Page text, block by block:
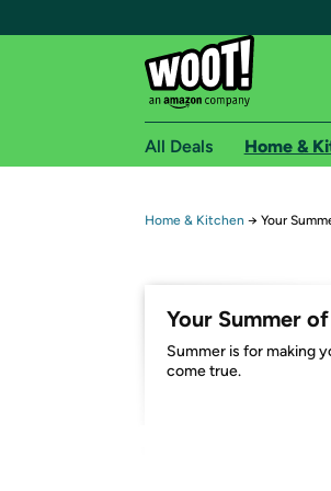
Free Express
Amazon Prime
All Deals Home &
Home & Kitchen → Your
Your Summer
Summer is for making
come true.